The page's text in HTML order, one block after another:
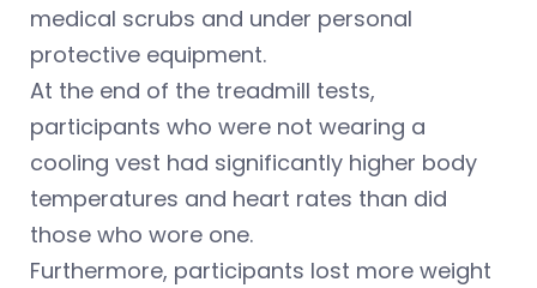
medical scrubs and under personal
protective equipment.
At the end of the treadmill tests,
participants who were not wearing a
cooling vest had significantly higher body
temperatures and heart rates than did
those who wore one.
Furthermore, participants lost more weight